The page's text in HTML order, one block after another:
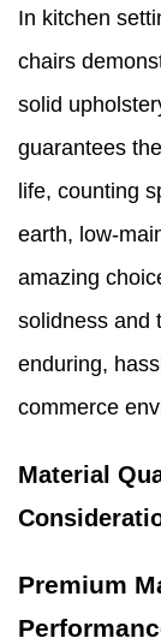
In kitchen
chairs
solid
guarantees
life, counting
earth, low-
amazing
solidness and
enduring,
commerce
Material
Premium